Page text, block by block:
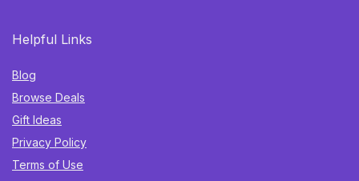
Helpful Links
Blog
Browse Deals
Gift Ideas
Privacy Policy
Terms of Use